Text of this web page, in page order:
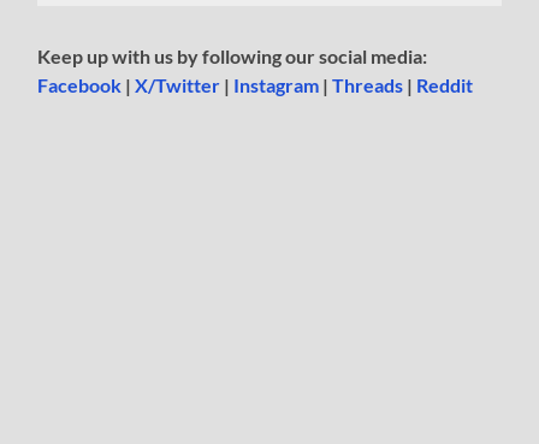
Keep up with us by following our social media:
Facebook |X/Twitter | Instagram |Threads | Reddit